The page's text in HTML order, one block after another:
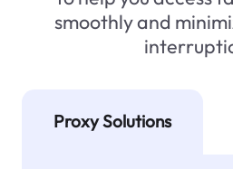
smoothly and
Proxy Solutions